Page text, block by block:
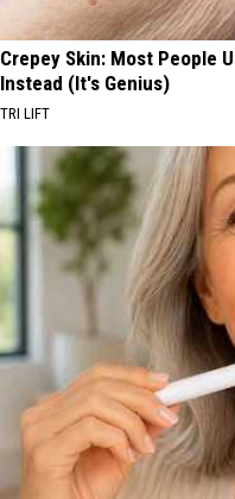
Crepey Skin: Most People
Instead (It's Genius)
TRI LIFT